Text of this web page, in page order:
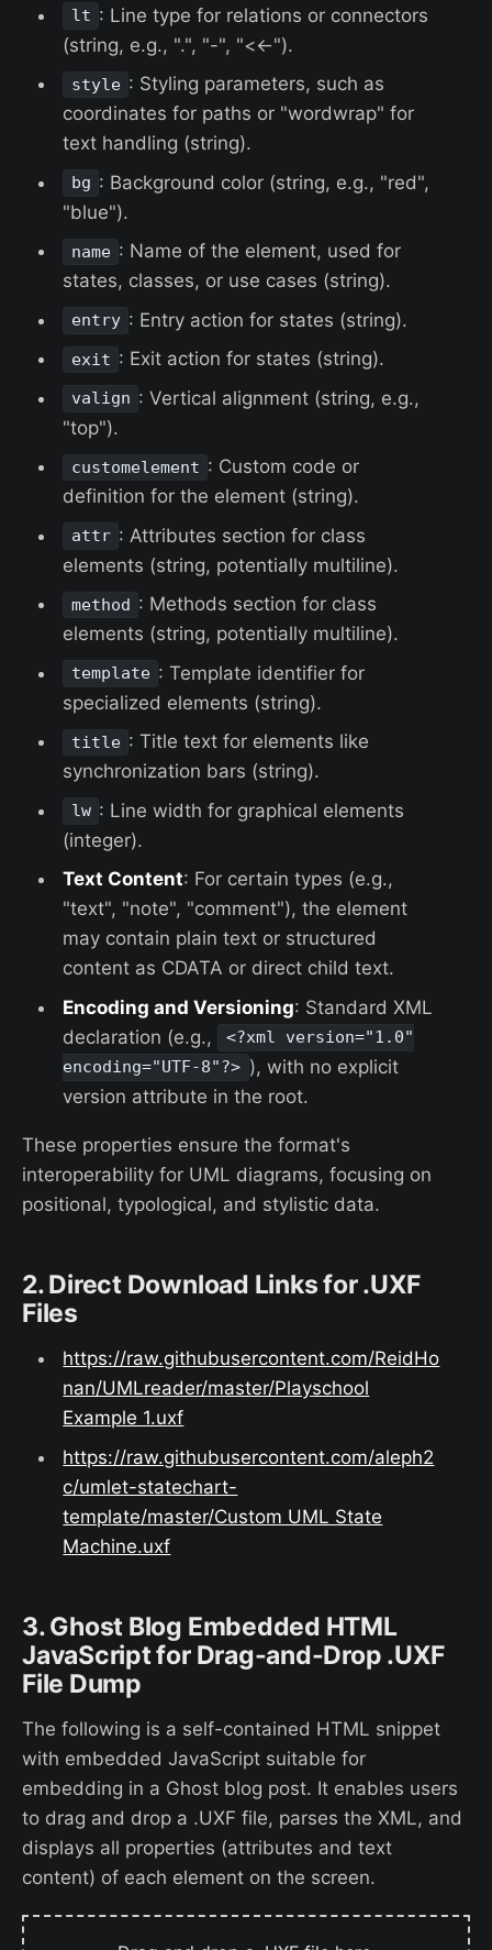
lt : Line type for relations or connectors
(string, e.g., ".", "-", "<<-").
style : Styling parameters, such as
coordinates for paths or "wordwrap" for
text handling (string).
bg : Background color (string, e.g., "red",
"blue").
name : Name of the element, used for
states, classes, or use cases (string).
entry : Entry action for states (string).
exit : Exit action for states (string).
valign : Vertical alignment (string, e.g.,
"top").
customelement : Custom code or
definition for the element (string).
attr : Attributes section for class
elements (string, potentially multiline).
method : Methods section for class
elements (string, potentially multiline).
template : Template identifier for
specialized elements (string).
title : Title text for elements like
synchronization bars (string).
lw : Line width for graphical elements
(integer).
Text Content: For certain types (e.g.,
"text", "note", "comment"), the element
may contain plain text or structured
content as CDATA or direct child text.
Encoding and Versioning: Standard XML
declaration (e.g.,
<?xml version="1.0"
encoding="UTF-8"?> ), with no explicit
version attribute in the root.
These properties ensure the format's
interoperability for UML diagrams, focusing on
positional, typological, and stylistic data.
2. Direct Download Links for .UXF
Files
https://raw.githubusercontent.com/ReidHo
nan/UMLreader/master/Playschool
Example 1.uxf
https://raw.githubusercontent.com/aleph2
c/umlet-statechart-
template/master/Custom UML State
Machine.uxf
3. Ghost Blog Embedded HTML
JavaScript for Drag-and-Drop .UXF
File Dump
The following is a self-contained HTML snippet
with embedded JavaScript suitable for
embedding in a Ghost blog post. It enables users
to drag and drop a .UXF file, parses the XML, and
displays all properties (attributes and text
content) of each element on the screen.